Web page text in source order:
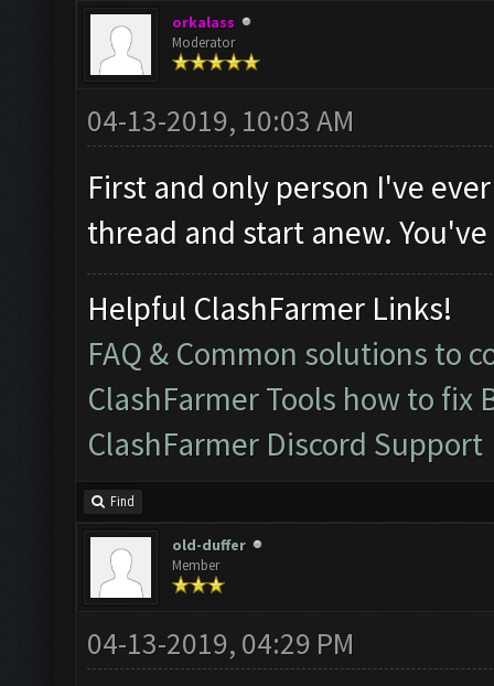
orkalass
Moderator
04-13-2019, 10:03 AM
First and only person I've
thread and start anew.
Helpful ClashFarmer Links!
FAQ & Common solutions to
ClashFarmer Tools how to fix
ClashFarmer Discord Support
Find
old-duffer
Member
04-13-2019, 04:29 PM